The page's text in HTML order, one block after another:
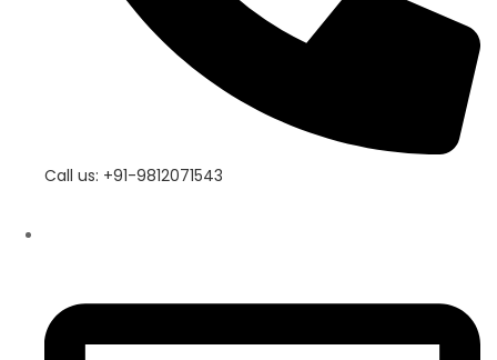
Call us: +91-9812071543